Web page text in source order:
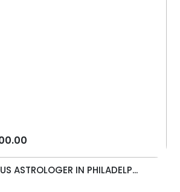
ASTROLOGER IN PHILADELP...